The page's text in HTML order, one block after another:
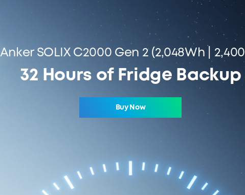
Anker SOLIX C2000 Gen 2 (2,048Wh |
32 Hours of Fridge Backup
Buy Now